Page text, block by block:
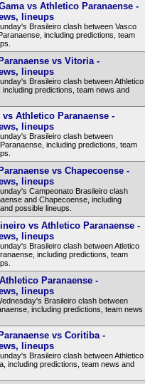
vs Athletico Paranaense -
lineups
Brasileiro clash between Vasco
including predictions, team
vs Vitoria -
lineups
Brasileiro clash between Athletico
including predictions, team news and
Athletico Paranaense -
lineups
Brasileiro clash between
including predictions, team
vs Chapecoense -
lineups
Campeonato Brasileiro clash
and Chapecoense, including
possible lineups.
vs Athletico Paranaense -
lineups
Brasileiro clash between Atletico
including predictions, team
Paranaense -
lineups
Brasileiro clash between
including predictions, team news
vs Coritiba -
lineups
Brasileiro clash between Athletico
including predictions, team news and